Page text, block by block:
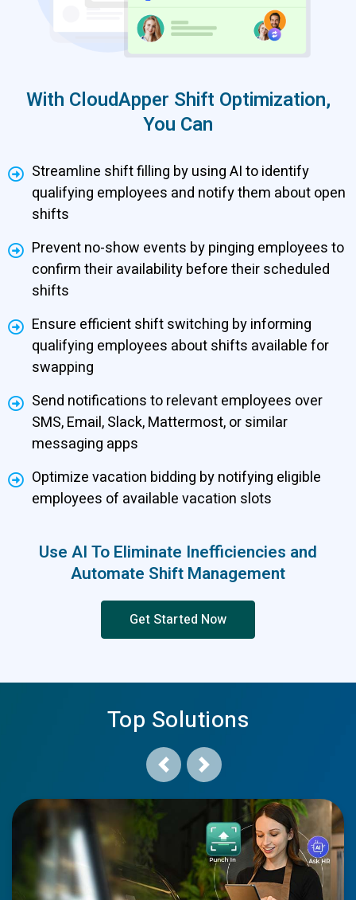
With CloudApper Shift Optimization,
You Can
Streamline shift filling by using AI to identify
qualifying employees and notify them about open
shifts
Prevent no-show events by pinging employees to
confirm their availability before their scheduled
shifts
Ensure efficient shift switching by informing
qualifying employees about shifts available for
swapping
Send notifications to relevant employees over
SMS, Email, Slack, Mattermost, or similar
messaging apps
Optimize vacation bidding by notifying eligible
employees of available vacation slots
Use AI To Eliminate Inefficiencies and
Automate Shift Management
Get Started Now
Top Solutions
Previous
Next